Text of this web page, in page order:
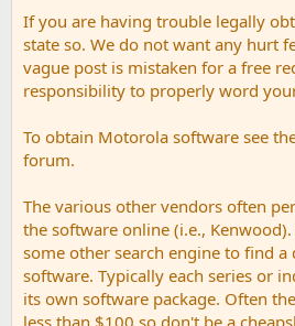
If you are having trouble legally
state so. We do not want any hurt
vague post is mistaken for a free
responsibility to properly word
To obtain Motorola software see
forum.
The various other vendors often
the software online (i.e.,
some other search engine to find a
software. Typically each series or
its own software package. Often
less than $100 so don't be a